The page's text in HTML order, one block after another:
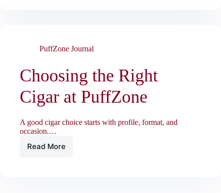
PuffZone Journal
Choosing the Right
Cigar at PuffZone
A good cigar choice starts with profile, format, and
occasion.…
Read More
Choosing